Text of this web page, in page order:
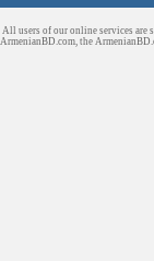
All users of our online services are
ArmenianBD.com, the